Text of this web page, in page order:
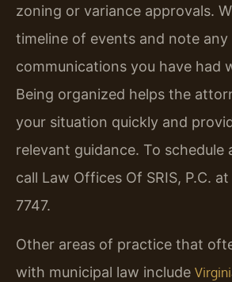
zoning or variance approvals.
timeline of events and note any
communications you have had
Being organized helps the
your situation quickly and
relevant guidance. To schedule
call Law Offices Of SRIS, P.C.
7747.
Other areas of practice that
with municipal law include